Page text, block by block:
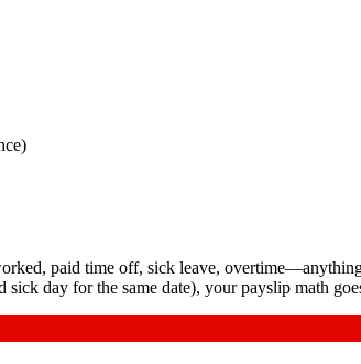
paid time off, sick leave,
day for the same date), your payslip math